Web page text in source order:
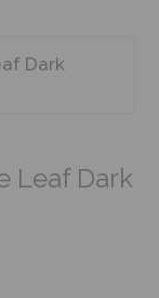
Dark
Leaf Dark